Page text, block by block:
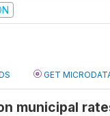
GET
municipal